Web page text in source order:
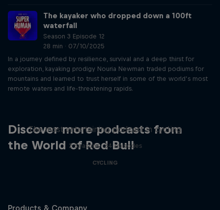
The kayaker who dropped down a 100ft
waterfall
Season 3 Episode 12
28 min · 07/10/2025
In a journey defined by resilience, survival and a deep thirst for
exploration, kayaking prodigy Nouria Newman traded podiums for
mountains and learned to trust herself in some of the world’s most
remote waters and life-threatening rapids.
Discover more podcasts from
the World of Red Bull
The most entertaining podcast in cycling
2 Seasons · 34 episodes
CYCLING